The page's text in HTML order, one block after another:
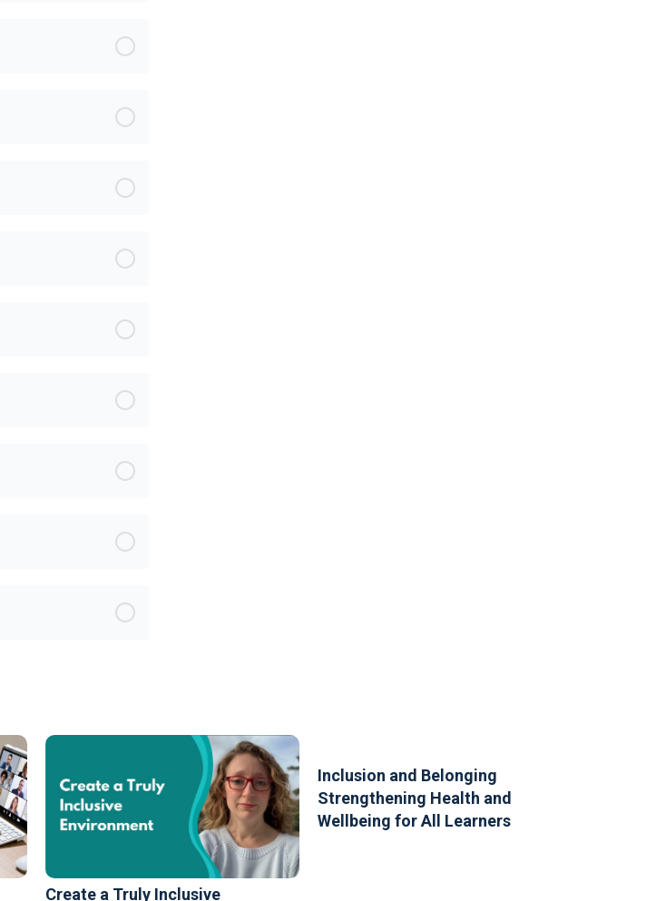
Create a Truly Inclusive
Inclusion and Belonging
Strengthening Health and
Wellbeing for All Learners